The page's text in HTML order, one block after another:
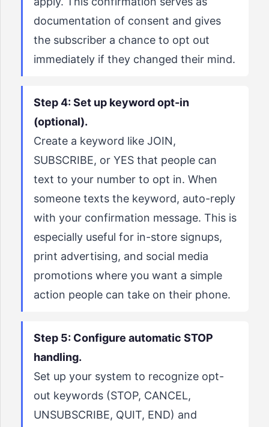
documentation of consent and gives
the subscriber a chance to opt out
immediately if they changed their mind.
Step 4: Set up keyword opt-in
(optional).
Create a keyword like JOIN,
SUBSCRIBE, or YES that people can
text to your number to opt in. When
someone texts the keyword, auto-reply
with your confirmation message. This is
especially useful for in-store signups,
print advertising, and social media
promotions where you want a simple
action people can take on their phone.
Step 5: Configure automatic STOP
handling.
Set up your system to recognize opt-
out keywords (STOP, CANCEL,
UNSUBSCRIBE, QUIT, END) and